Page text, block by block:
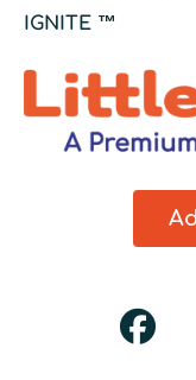
IGNITE ™